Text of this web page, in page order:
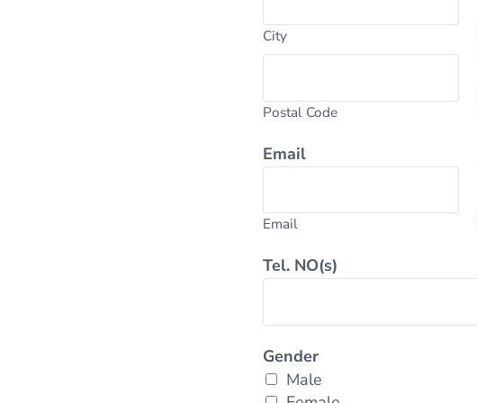
City
Postal Code
Email
Email
Tel. NO(s)
Gender
Male